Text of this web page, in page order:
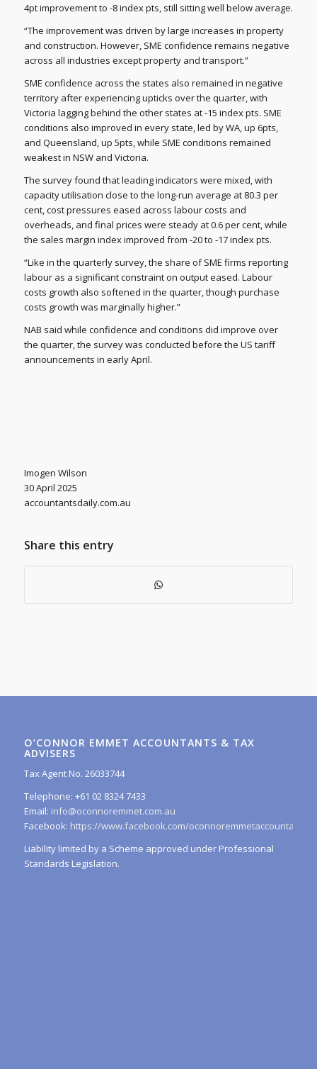
4pt improvement to -8 index pts, still sitting well below average.
“The improvement was driven by large increases in property
and construction. However, SME confidence remains negative
across all industries except property and transport.”
SME confidence across the states also remained in negative
territory after experiencing upticks over the quarter, with
Victoria lagging behind the other states at -15 index pts. SME
conditions also improved in every state, led by WA, up 6pts,
and Queensland, up 5pts, while SME conditions remained
weakest in NSW and Victoria.
The survey found that leading indicators were mixed, with
capacity utilisation close to the long-run average at 80.3 per
cent, cost pressures eased across labour costs and
overheads, and final prices were steady at 0.6 per cent, while
the sales margin index improved from -20 to -17 index pts.
“Like in the quarterly survey, the share of SME firms reporting
labour as a significant constraint on output eased. Labour
costs growth also softened in the quarter, though purchase
costs growth was marginally higher.”
NAB said while confidence and conditions did improve over
the quarter, the survey was conducted before the US tariff
announcements in early April.
Imogen Wilson
30 April 2025
accountantsdaily.com.au
Share this entry
O’CONNOR EMMET ACCOUNTANTS & TAX
ADVISERS
Tax Agent No. 26033744
Telephone: +61 02 8324 7433
Email: info@oconnoremmet.com.au
Facebook: https://www.facebook.com/oconnoremmetaccountants/
Liability limited by a Scheme approved under Professional
Standards Legislation.